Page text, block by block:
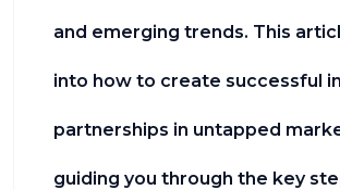
and emerging trends. This
into how to create successful
partnerships in untapped
guiding you through the key